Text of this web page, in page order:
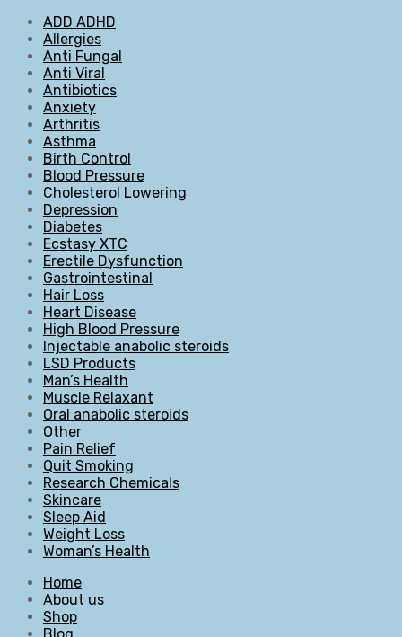
ADD ADHD
Allergies
Anti Fungal
Anti Viral
Antibiotics
Anxiety
Arthritis
Asthma
Birth Control
Blood Pressure
Cholesterol Lowering
Depression
Diabetes
Ecstasy XTC
Erectile Dysfunction
Gastrointestinal
Hair Loss
Heart Disease
High Blood Pressure
Injectable anabolic steroids
LSD Products
Man’s Health
Muscle Relaxant
Oral anabolic steroids
Other
Pain Relief
Quit Smoking
Research Chemicals
Skincare
Sleep Aid
Weight Loss
Woman’s Health
Home
About us
Shop
Blog